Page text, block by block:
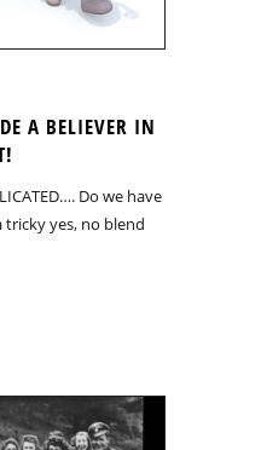
A BELIEVER IN
Do we have
tricky yes, no blend